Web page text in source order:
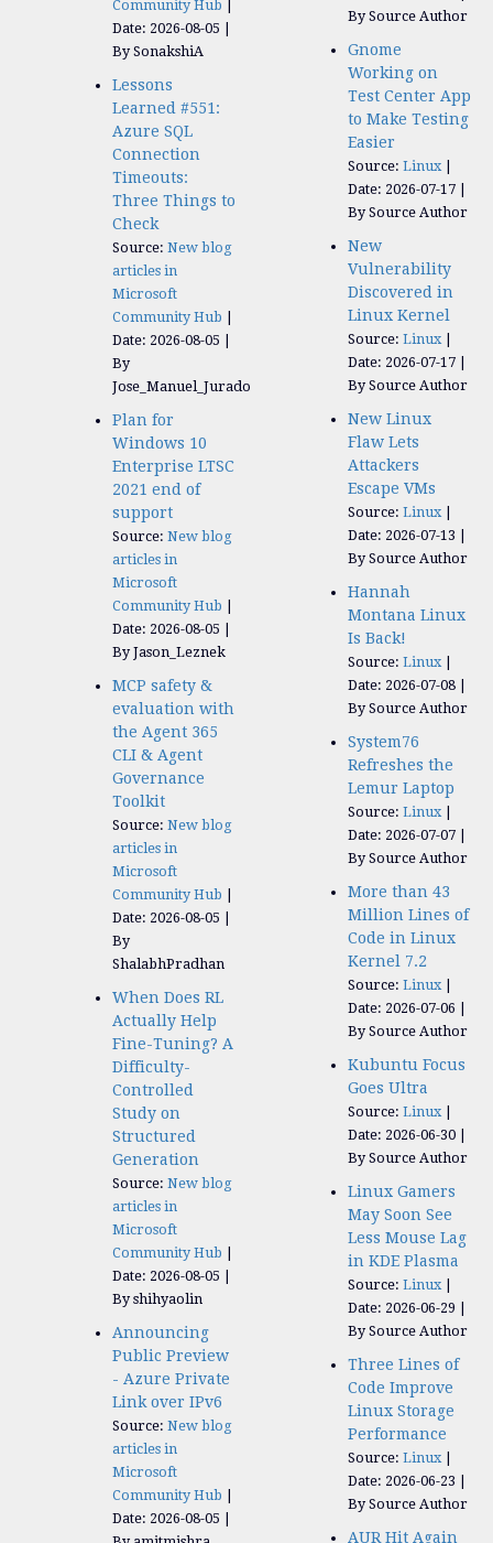
Community Hub
Date: 2026-08-05
By SonakshiA
Lessons
Learned #551:
Azure SQL
Connection
Timeouts:
Three Things to
Check
Source: New blog
articles in
Microsoft
Community Hub
Date: 2026-08-05
By
Jose_Manuel_Jurado
Plan for
Windows 10
Enterprise LTSC
2021 end of
support
Source: New blog
articles in
Microsoft
Community Hub
Date: 2026-08-05
By Jason_Leznek
MCP safety &
evaluation with
the Agent 365
CLI & Agent
Governance
Toolkit
Source: New blog
articles in
Microsoft
Community Hub
Date: 2026-08-05
By
ShalabhPradhan
When Does RL
Actually Help
Fine-Tuning? A
Difficulty-
Controlled
Study on
Structured
Generation
Source: New blog
articles in
Microsoft
Community Hub
Date: 2026-08-05
By shihyaolin
Announcing
Public Preview
- Azure Private
Link over IPv6
Source: New blog
articles in
Microsoft
Community Hub
Date: 2026-08-05
By Source Author
Gnome
Working on
Test Center App
to Make Testing
Easier
Source: Linux
Date: 2026-07-17
By Source Author
New
Vulnerability
Discovered in
Linux Kernel
Source: Linux
Date: 2026-07-17
By Source Author
New Linux
Flaw Lets
Attackers
Escape VMs
Source: Linux
Date: 2026-07-13
By Source Author
Hannah
Montana Linux
Is Back!
Source: Linux
Date: 2026-07-08
By Source Author
System76
Refreshes the
Lemur Laptop
Source: Linux
Date: 2026-07-07
By Source Author
More than 43
Million Lines of
Code in Linux
Kernel 7.2
Source: Linux
Date: 2026-07-06
By Source Author
Kubuntu Focus
Goes Ultra
Source: Linux
Date: 2026-06-30
By Source Author
Linux Gamers
May Soon See
Less Mouse Lag
in KDE Plasma
Source: Linux
Date: 2026-06-29
By Source Author
Three Lines of
Code Improve
Linux Storage
Performance
Source: Linux
Date: 2026-06-23
By Source Author
AUR Hit Again